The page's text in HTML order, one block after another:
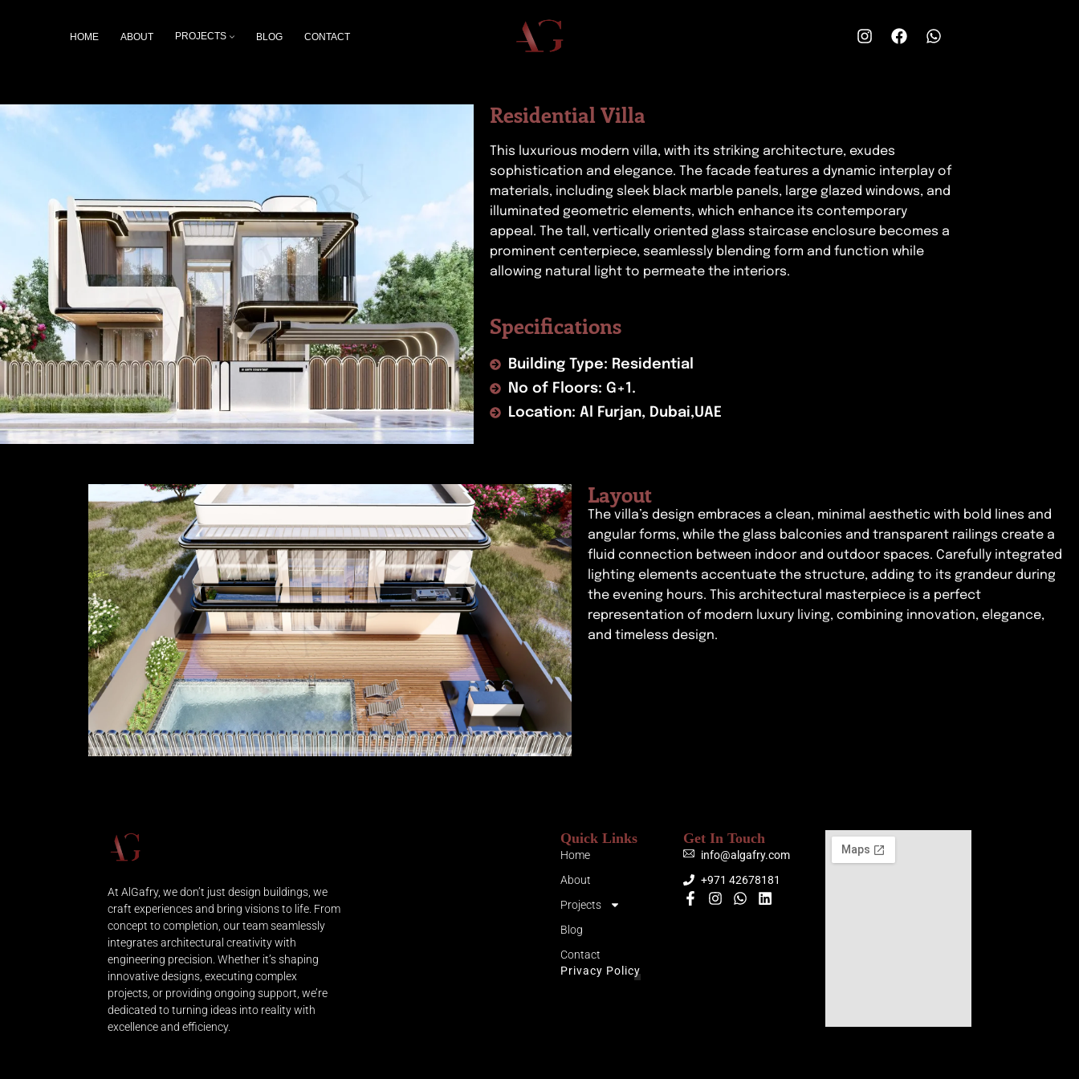
HOME ABOUT PROJECTS BLOG CONTACT
Residential Villa
This luxurious modern villa, with its striking architecture, exudes
sophistication and elegance. The facade features a dynamic interplay of
materials, including sleek black marble panels, large glazed windows, and
illuminated geometric elements, which enhance its contemporary
appeal. The tall, vertically oriented glass staircase enclosure becomes a
prominent centerpiece, seamlessly blending form and function while
allowing natural light to permeate the interiors.
Specifications
Building Type: Residential
No of Floors: G+1.
Location: Al Furjan, Dubai,UAE
Layout
The villa’s design embraces a clean, minimal aesthetic with bold lines and
angular forms, while the glass balconies and transparent railings create a
fluid connection between indoor and outdoor spaces. Carefully integrated
lighting elements accentuate the structure, adding to its grandeur during
the evening hours. This architectural masterpiece is a perfect
representation of modern luxury living, combining innovation, elegance,
and timeless design.
At AlGafry, we don’t just design buildings, we
craft experiences and bring visions to life. From
concept to completion, our team seamlessly
integrates architectural creativity with
engineering precision. Whether it’s shaping
innovative designs, executing complex
projects, or providing ongoing support, we’re
dedicated to turning ideas into reality with
excellence and efficiency.
Quick Links
Home
About
Projects
Blog
Contact
Privacy Policy
Get In Touch
info@algafry.com
+971 42678181